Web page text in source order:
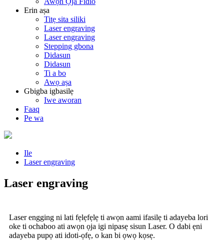
Erin aṣa
Titẹ sita siliki
Laser engraving
Laser engraving
Stepping gbona
Didasun
Didasun
Ti a bo
Awọ aṣa
Gbigba igbasilẹ
Iwe aworan
Faaq
Pe wa
Ile
Laser engraving
Laser engraving
Laser engging ni lati fẹlẹfẹlẹ ti awọn aami ifasilẹ ti adayeba lori
oke ti ochaboo ati awọn ọja igi nipasẹ sisun Laser. O dabi ẹni
adayeba pupọ ati idoti-ọfẹ, o kan bi ọwọ kọsẹ.